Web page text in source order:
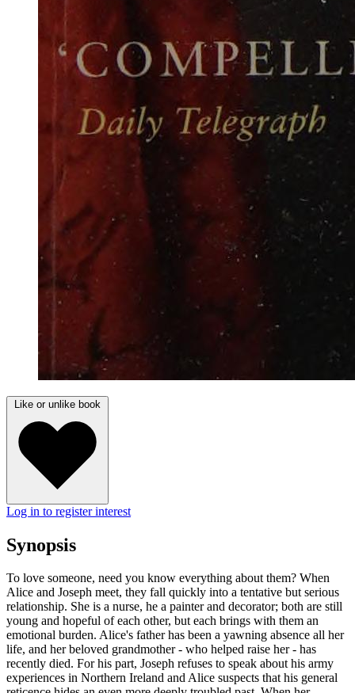
Like or unlike book
Log in to register interest
Synopsis
To love someone, need you know everything about them? When
Alice and Joseph meet, they fall quickly into a tentative but serious
relationship. She is a nurse, he a painter and decorator; both are still
young and hopeful of each other, but each brings with them an
emotional burden. Alice's father has been a yawning absence all her
life, and her beloved grandmother - who helped raise her - has
recently died. For his part, Joseph refuses to speak about his army
experiences in Northern Ireland and Alice suspects that his general